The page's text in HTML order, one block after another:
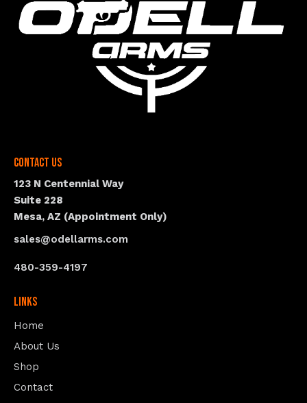
Contact Us
123 N Centennial Way
Suite 228
Mesa, AZ (Appointment Only)
sales@odellarms.com
480-359-4197
Links
Home
About Us
Shop
Contact